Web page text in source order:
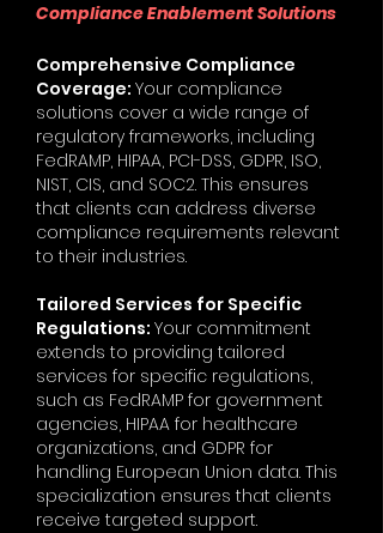
Compliance Enablement Solutions
Comprehensive Compliance
Coverage: Your compliance
solutions cover a wide range of
regulatory frameworks, including
FedRAMP, HIPAA, PCI-DSS, GDPR, ISO,
NIST, CIS, and SOC2. This ensures
that clients can address diverse
compliance requirements relevant
to their industries.
Tailored Services for Specific
Regulations: Your commitment
extends to providing tailored
services for specific regulations,
such as FedRAMP for government
agencies, HIPAA for healthcare
organizations, and GDPR for
handling European Union data. This
specialization ensures that clients
receive targeted support.